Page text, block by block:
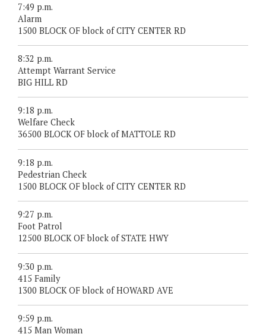
7:49 p.m.
Alarm
1500 BLOCK OF block of CITY CENTER RD
8:32 p.m.
Attempt Warrant Service
BIG HILL RD
9:18 p.m.
Welfare Check
36500 BLOCK OF block of MATTOLE RD
9:18 p.m.
Pedestrian Check
1500 BLOCK OF block of CITY CENTER RD
9:27 p.m.
Foot Patrol
12500 BLOCK OF block of STATE HWY
9:30 p.m.
415 Family
1300 BLOCK OF block of HOWARD AVE
9:59 p.m.
415 Man Woman